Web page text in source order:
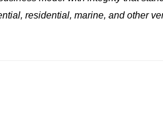
residential, marine, and other